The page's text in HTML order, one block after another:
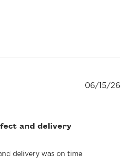
and delivery
delivery was on time
06/15/26